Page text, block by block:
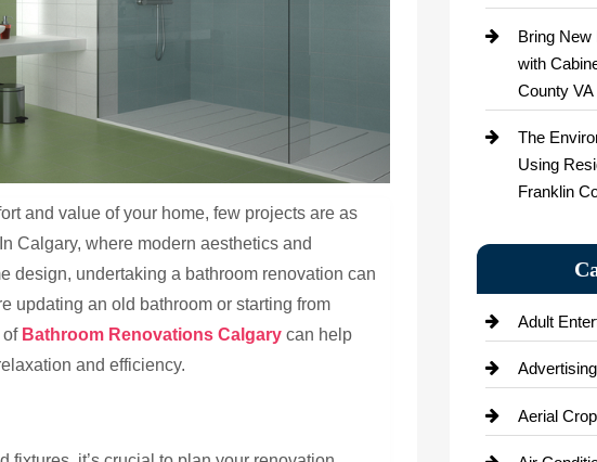
and value of your home, few projects are as
Calgary, where modern aesthetics and
design, undertaking a bathroom renovation can
updating an old bathroom or starting from
of Bathroom Renovations Calgary can help
and efficiency.
Bring New
with
County
The
Using
Franklin
Adult
Aerial